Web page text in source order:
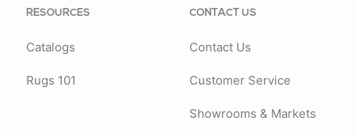
RESOURCES
Catalogs
Rugs 101
CONTACT US
Contact Us
Customer Service
Showrooms & Markets